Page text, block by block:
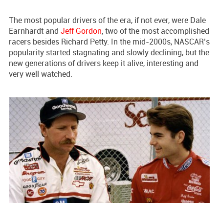
The most popular drivers of the era, if not ever, were Dale
Earnhardt and Jeff Gordon, two of the most accomplished
racers besides Richard Petty. In the mid-2000s, NASCAR’s
popularity started stagnating and slowly declining, but the
new generations of drivers keep it alive, interesting and
very well watched.